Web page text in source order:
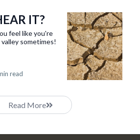
IT?
feel like you're
sometimes!
read
Read More